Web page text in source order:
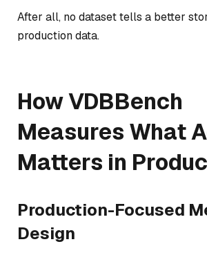
After all, no dataset tells a better
production data.
How VDBBench
Measures What
Matters in
Production-Focused
Design